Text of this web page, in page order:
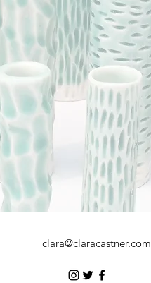
clara@claracastner.com